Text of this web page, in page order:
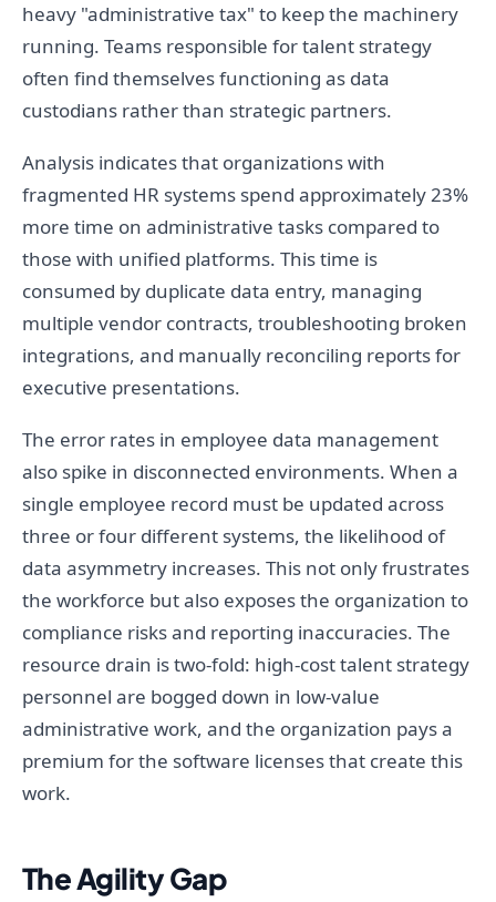
heavy "administrative tax" to keep the machinery
running. Teams responsible for talent strategy
often find themselves functioning as data
custodians rather than strategic partners.
Analysis indicates that organizations with
fragmented HR systems spend approximately 23%
more time on administrative tasks compared to
those with unified platforms. This time is
consumed by duplicate data entry, managing
multiple vendor contracts, troubleshooting broken
integrations, and manually reconciling reports for
executive presentations.
The error rates in employee data management
also spike in disconnected environments. When a
single employee record must be updated across
three or four different systems, the likelihood of
data asymmetry increases. This not only frustrates
the workforce but also exposes the organization to
compliance risks and reporting inaccuracies. The
resource drain is two-fold: high-cost talent strategy
personnel are bogged down in low-value
administrative work, and the organization pays a
premium for the software licenses that create this
work.
The Agility Gap